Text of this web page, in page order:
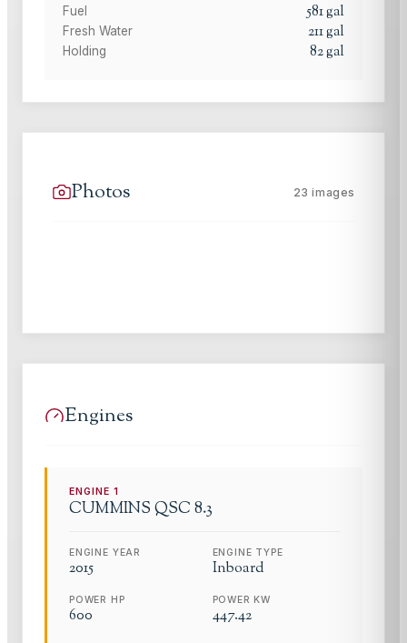
Fuel 581gal
Fresh Water 211gal
Holding 82gal
Photos 23 images
Engines
ENGINE1
CUMMINS QSC 8.3
ENGINE YEAR
2015
ENGINE TYPE
Inboard
POWER HP
600
POWER KW
447.42